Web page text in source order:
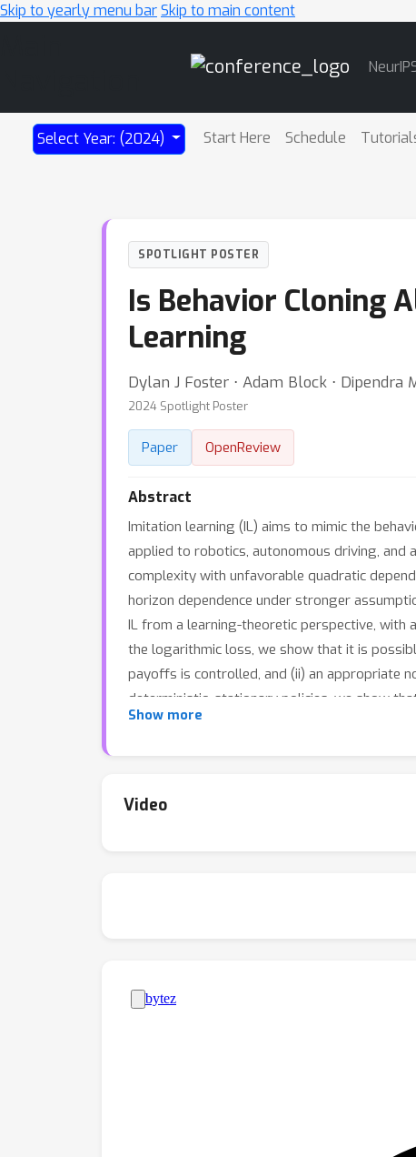
Skip to yearly menu barSkip to main content
Select Year: (2024) Start Here Schedule
SPOTLIGHT POSTER
Is Behavior Cloning
Learning
Dylan J Foster ⋅ Adam Block ⋅ Dipendra
2024 Spotlight Poster
Paper OpenReview
Abstract
Imitation learning (IL) aims to mimic the
applied to robotics, autonomous driving, and
complexity with unfavorable quadratic
horizon dependence under stronger
IL from a learning-theoretic perspective, with
the logarithmic loss, we show that it is
payoffs is controlled, and (ii) an appropriate
deterministic, stationary policies, we show
horizon in offline IL under dense rewards
Show more
Video